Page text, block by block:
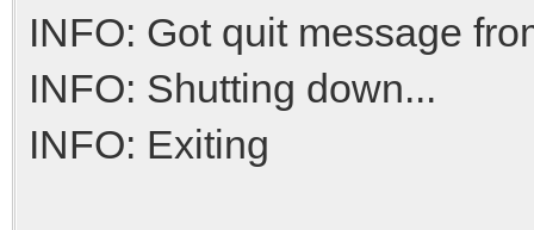
INFO: Got quit message
INFO: Shutting down...
INFO: Exiting